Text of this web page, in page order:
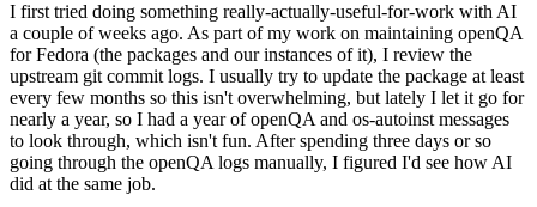
I first tried doing something really-actually-useful-for-work with AI
a couple of weeks ago. As part of my work on maintaining openQA
for Fedora (the packages and our instances of it), I review the
upstream git commit logs. I usually try to update the package at least
every few months so this isn't overwhelming, but lately I let it go for
nearly a year, so I had a year of openQA and os-autoinst messages
to look through, which isn't fun. After spending three days or so
going through the openQA logs manually, I figured I'd see how AI
did at the same job.